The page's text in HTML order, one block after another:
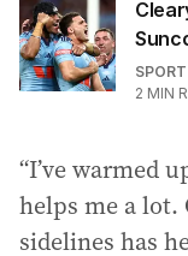
SPORT
2 MIN
“I’ve warmed
helps me a
sidelines has